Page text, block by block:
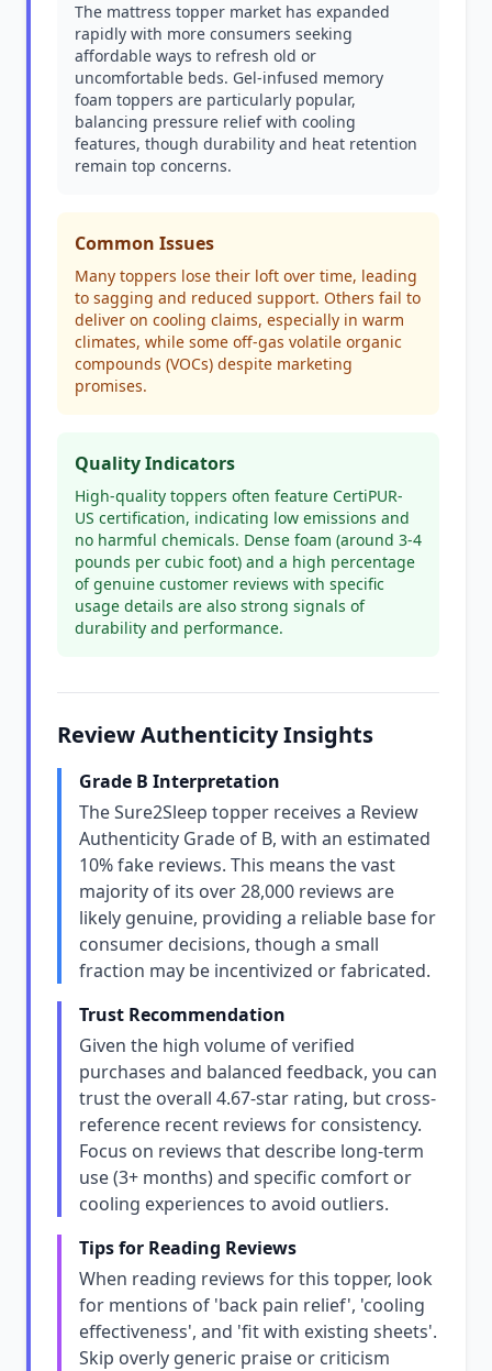
The mattress topper market has expanded
rapidly with more consumers seeking
affordable ways to refresh old or
uncomfortable beds. Gel-infused memory
foam toppers are particularly popular,
balancing pressure relief with cooling
features, though durability and heat retention
remain top concerns.
Common Issues
Many toppers lose their loft over time, leading
to sagging and reduced support. Others fail to
deliver on cooling claims, especially in warm
climates, while some off-gas volatile organic
compounds (VOCs) despite marketing
promises.
Quality Indicators
High-quality toppers often feature CertiPUR-
US certification, indicating low emissions and
no harmful chemicals. Dense foam (around 3-4
pounds per cubic foot) and a high percentage
of genuine customer reviews with specific
usage details are also strong signals of
durability and performance.
Review Authenticity Insights
Grade B Interpretation
The Sure2Sleep topper receives a Review
Authenticity Grade of B, with an estimated
10% fake reviews. This means the vast
majority of its over 28,000 reviews are
likely genuine, providing a reliable base for
consumer decisions, though a small
fraction may be incentivized or fabricated.
Trust Recommendation
Given the high volume of verified
purchases and balanced feedback, you can
trust the overall 4.67-star rating, but cross-
reference recent reviews for consistency.
Focus on reviews that describe long-term
use (3+ months) and specific comfort or
cooling experiences to avoid outliers.
Tips for Reading Reviews
When reading reviews for this topper, look
for mentions of 'back pain relief', 'cooling
effectiveness', and 'fit with existing sheets'.
Skip overly generic praise or criticism